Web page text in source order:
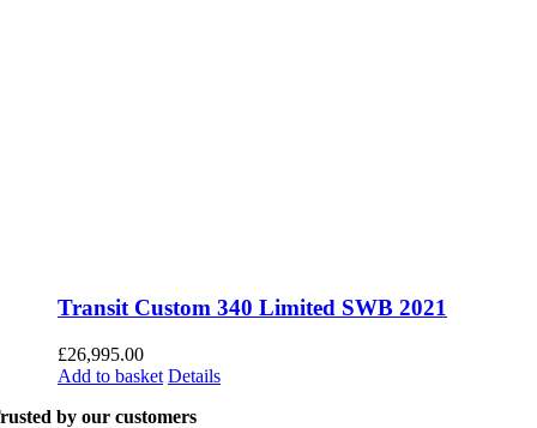
Transit Custom 340 Limited SWB 2021
£26,995.00
Add to basket Details
by our customers